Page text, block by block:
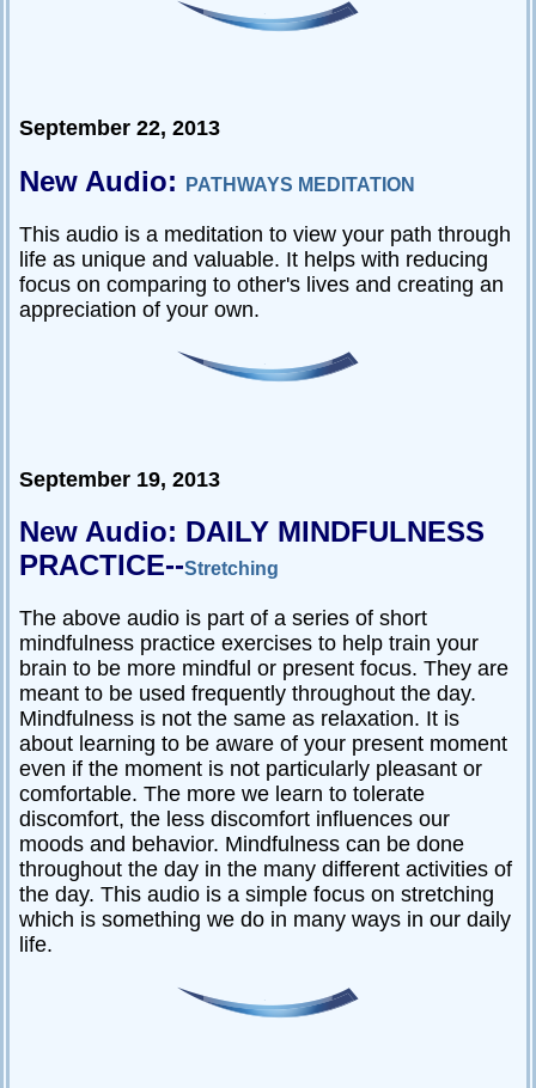
September 22, 2013
New Audio: PATHWAYS MEDITATION
This audio is a meditation to view your path through
life as unique and valuable. It helps with reducing
focus on comparing to other's lives and creating an
appreciation of your own.
September 19, 2013
New Audio: DAILY MINDFULNESS
PRACTICE--Stretching
The above audio is part of a series of short
mindfulness practice exercises to help train your
brain to be more mindful or present focus. They are
meant to be used frequently throughout the day.
Mindfulness is not the same as relaxation. It is
about learning to be aware of your present moment
even if the moment is not particularly pleasant or
comfortable. The more we learn to tolerate
discomfort, the less discomfort influences our
moods and behavior. Mindfulness can be done
throughout the day in the many different activities of
the day. This audio is a simple focus on stretching
which is something we do in many ways in our daily
life.